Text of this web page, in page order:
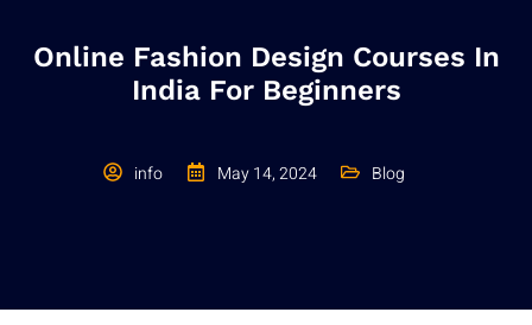
Online Fashion Design Courses In
India For Beginners
info May 14, 2024 Blog